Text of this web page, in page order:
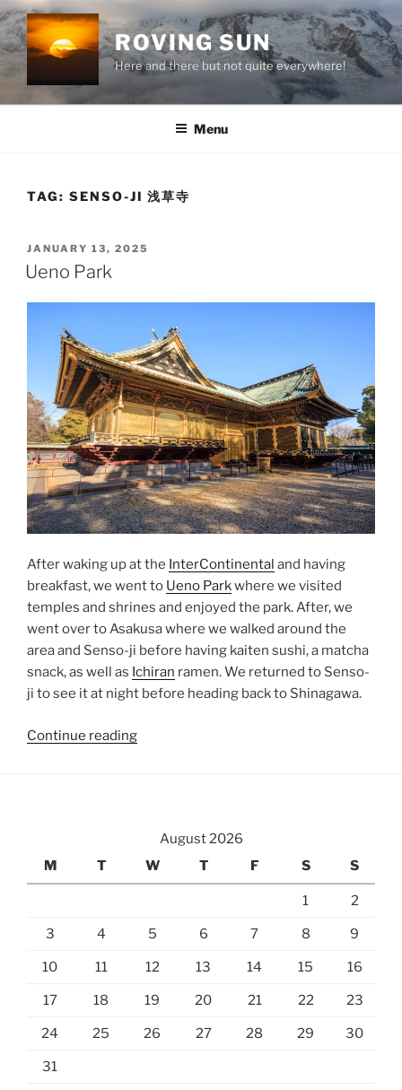
Skip
to
content
ROVING SUN
Here and there but not quite everywhere!
Menu
TAG: SENSO-JI 浅草寺
POSTED
ON
JANUARY 13, 2025
Ueno Park
After waking up at the InterContinental and having
breakfast, we went to Ueno Parkwhere we visited
temples and shrines and enjoyed the park. After, we
went over toAsakusawhere we walked around the
area and Senso-ji before having kaiten sushi, a matcha
snack, as well as Ichiran ramen. We returned to Senso-
ji to see it at night before heading back to Shinagawa.
Continue reading“Ueno
August 2026
M
T W T F S S
1 2
3 4 5 6 7 8 9
10 11 12 13 14 15 16
17 18 19 20 21 22 23
24 25 26 27 28 29 30
31